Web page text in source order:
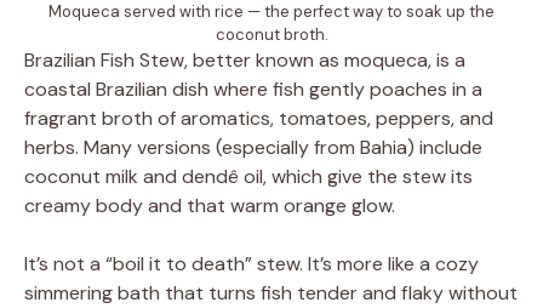
Moqueca served with rice — the perfect way to soak up the
coconut broth.
Brazilian Fish Stew, better known as moqueca, is a
coastal Brazilian dish where fish gently poaches in a
fragrant broth of aromatics, tomatoes, peppers, and
herbs. Many versions (especially from Bahia) include
coconut milk and dendê oil, which give the stew its
creamy body and that warm orange glow.
It’s not a “boil it to death” stew. It’s more like a cozy
simmering bath that turns fish tender and flaky without